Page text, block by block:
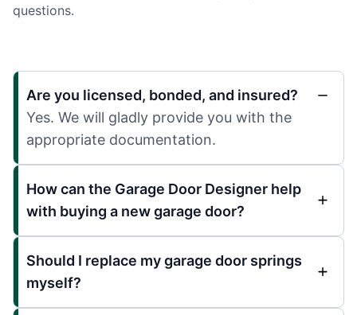
questions.
Are you licensed, bonded, and insured?
Yes. We will gladly provide you with the
appropriate documentation.
How can the Garage Door Designer help
with buying a new garage door?
Should I replace my garage door springs
myself?